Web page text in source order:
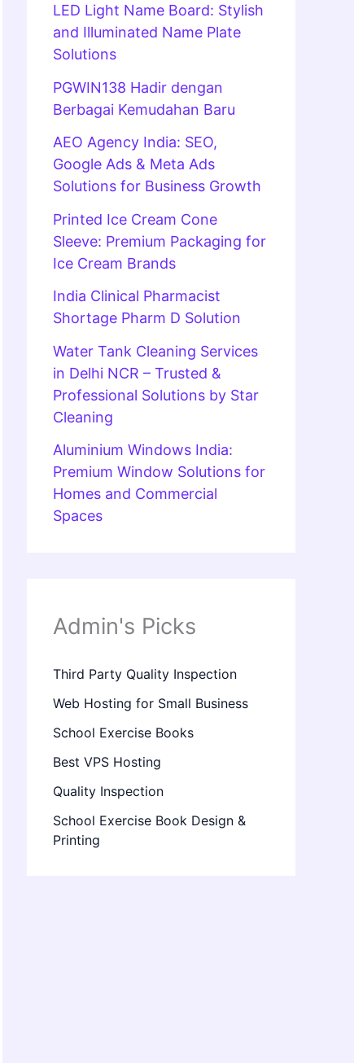
LED Light Name Board: Stylish
and Illuminated Name Plate
Solutions
PGWIN138 Hadir dengan
Berbagai Kemudahan Baru
AEO Agency India: SEO,
Google Ads & Meta Ads
Solutions for Business Growth
Printed Ice Cream Cone
Sleeve: Premium Packaging for
Ice Cream Brands
India Clinical Pharmacist
Shortage Pharm D Solution
Water Tank Cleaning Services
in Delhi NCR – Trusted &
Professional Solutions by Star
Cleaning
Aluminium Windows India:
Premium Window Solutions for
Homes and Commercial
Spaces
Admin's Picks
Third Party Quality Inspection
Web Hosting for Small Business
School Exercise Books
Best VPS Hosting
Quality Inspection
School Exercise Book Design &
Printing